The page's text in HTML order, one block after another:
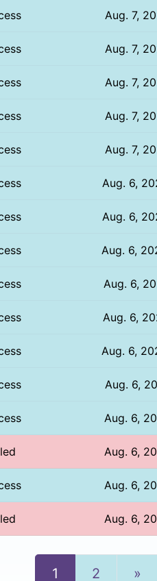
Aug. 7,
Aug. 7,
Aug. 7,
Aug. 7,
Aug. 7,
Aug. 6,
Aug. 6,
Aug. 6,
Aug. 6,
Aug. 6,
Aug. 6,
Aug. 6,
Aug. 6,
Aug. 6,
Aug. 6,
Aug. 6,
1 2 »